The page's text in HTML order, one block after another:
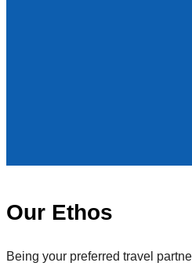
Our Ethos
Being your preferred travel